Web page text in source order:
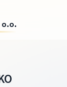
o.o.